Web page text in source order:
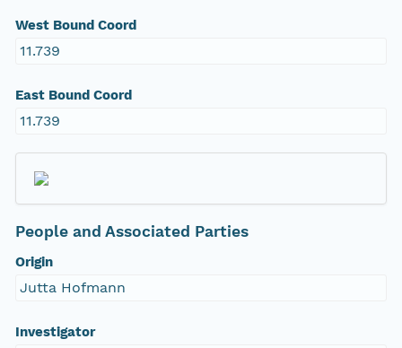
West Bound Coord
11.739
East Bound Coord
11.739
People and Associated Parties
Origin
Jutta Hofmann
Investigator